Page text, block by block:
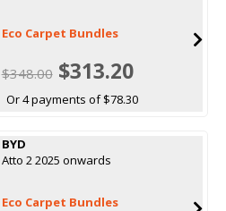
Eco Carpet Bundles
$348.00$313.20
Or 4 payments of $78.30
BYD
Atto 2 2025 onwards
Eco Carpet Bundles